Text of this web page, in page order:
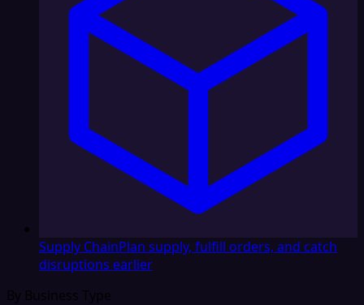
Supply ChainPlan supply, fulfill orders, and catch
disruptions earlier
By Business Type